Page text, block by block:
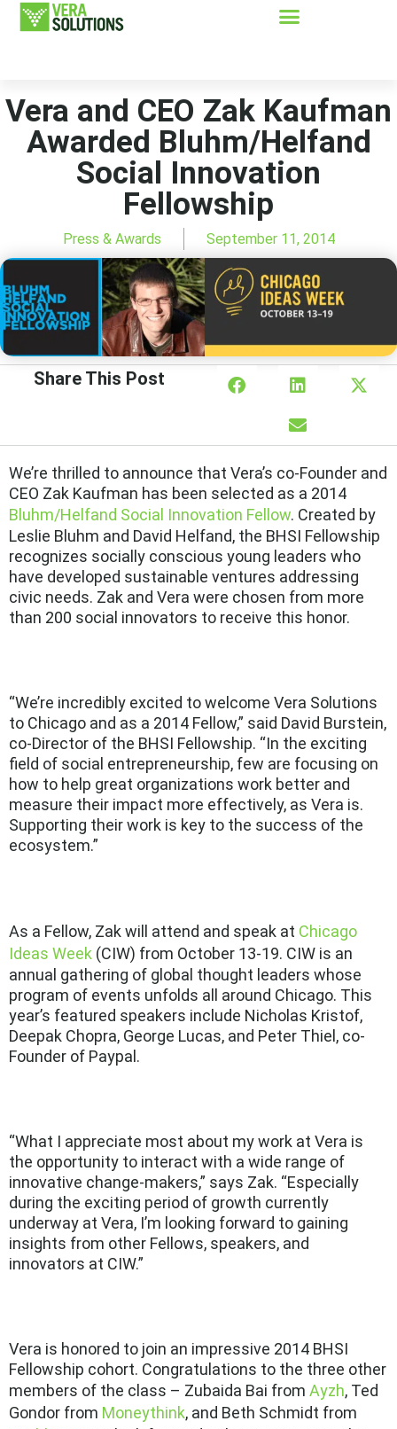
Vera and CEO Zak Kaufman
Awarded Bluhm/Helfand
Social Innovation
Fellowship
Press & Awards September 11, 2014
Share This Post
We’re thrilled to announce that Vera’s co-Founder and
CEO Zak Kaufman has been selected as a 2014
Bluhm/Helfand Social Innovation Fellow. Created by
Leslie Bluhm and David Helfand, the BHSI Fellowship
recognizes socially conscious young leaders who
have developed sustainable ventures addressing
civic needs. Zak and Vera were chosen from more
than 200 social innovators to receive this honor.
“We’re incredibly excited to welcome Vera Solutions
to Chicago and as a 2014 Fellow,” said David Burstein,
co-Director of the BHSI Fellowship. “In the exciting
field of social entrepreneurship, few are focusing on
how to help great organizations work better and
measure their impact more effectively, as Vera is.
Supporting their work is key to the success of the
ecosystem.”
As a Fellow, Zak will attend and speak at Chicago
Ideas Week (CIW) from October 13-19. CIW is an
annual gathering of global thought leaders whose
program of events unfolds all around Chicago. This
year’s featured speakers include Nicholas Kristof,
Deepak Chopra, George Lucas, and Peter Thiel, co-
Founder of Paypal.
“What I appreciate most about my work at Vera is
the opportunity to interact with a wide range of
innovative change-makers,” says Zak. “Especially
during the exciting period of growth currently
underway at Vera, I’m looking forward to gaining
insights from other Fellows, speakers, and
innovators at CIW.”
Vera is honored to join an impressive 2014 BHSI
Fellowship cohort. Congratulations to the three other
members of the class – Zubaida Bai from Ayzh, Ted
Gondor from Moneythink, and Beth Schmidt from